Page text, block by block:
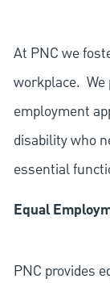
At PNC we
workplace. We
employment
disability who
essential
Equal
PNC provides